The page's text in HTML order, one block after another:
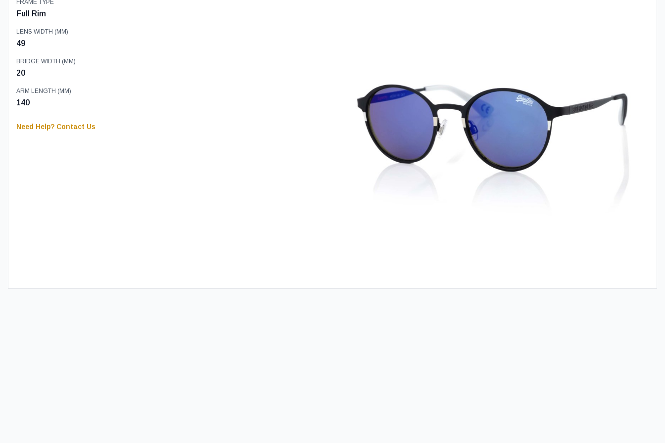
FRAME TYPE
Full Rim
LENS WIDTH (MM)
49
BRIDGE WIDTH (MM)
20
ARM LENGTH (MM)
140
Need Help? Contact Us